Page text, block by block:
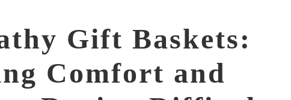
Gift Baskets:
Comfort and